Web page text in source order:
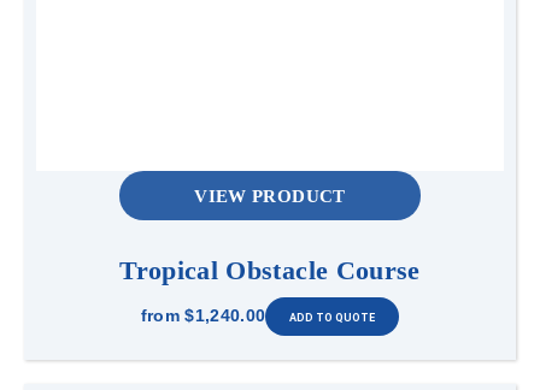
VIEW PRODUCT
Tropical Obstacle Course
from $1,240.00